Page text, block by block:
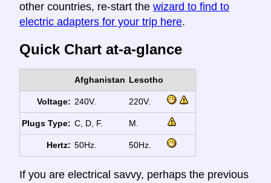
other countries, re-start the wizard to find to
electric adapters for your trip here.
Quick Chart at-a-glance
Afghanistan Lesotho
Voltage: 240V. 220V.
Plugs Type: C, D, F. M.
Hertz: 50Hz. 50Hz.
If you are electrical savvy, perhaps the previous